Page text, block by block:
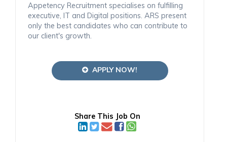
Appetency Recruitment specialises on fulfilling
executive, IT and Digital positions. ARS present
only the best candidates who can contribute to
our client's growth.
APPLY NOW!
Share This Job On